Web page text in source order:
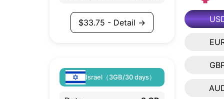
$33.75 - Detail →
Israel（3GB/30 days）